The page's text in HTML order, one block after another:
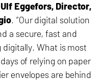
Ulf Eggefors, Director,
. “Our digital solution
a secure, fast and
What is most
of relying on paper
envelopes are behind